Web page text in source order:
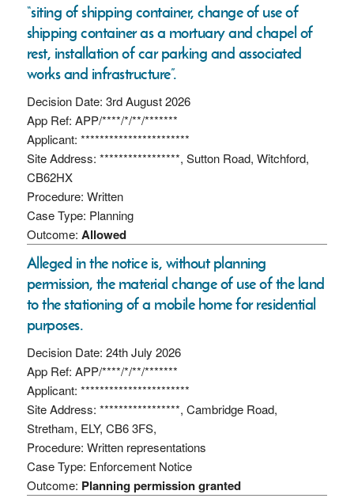
“siting of shipping container, change of use of
shipping container as a mortuary and chapel of
rest, installation of car parking and associated
works and infrastructure”.
Decision Date: 3rd August 2026
App Ref: APP/****/*/**/*******
Applicant: ***********************
Site Address: *****************, Sutton Road, Witchford,
CB62HX
Procedure: Written
Case Type: Planning
Outcome: Allowed
Alleged in the notice is, without planning
permission, the material change of use of the land
to the stationing of a mobile home for residential
purposes.
Decision Date: 24th July 2026
App Ref: APP/****/*/**/*******
Applicant: ***********************
Site Address: *****************, Cambridge Road,
Stretham, ELY, CB6 3FS,
Procedure: Written representations
Case Type: Enforcement Notice
Outcome: Planning permission granted